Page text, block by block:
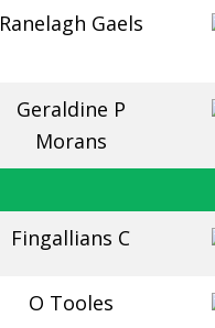
Ranelagh Gaels
Geraldine P
Morans
Fingallians C
O Tooles